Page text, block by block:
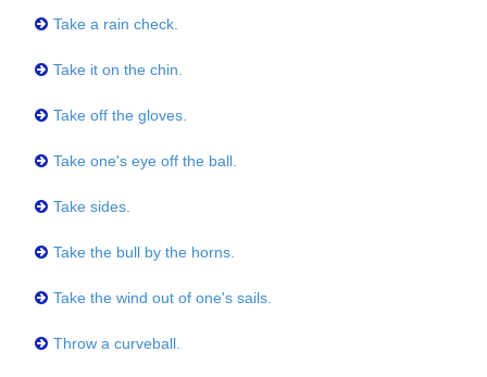
Take a rain check.
Take it on the chin.
Take off the gloves.
Take one's eye off the ball.
Take sides.
Take the bull by the horns.
Take the wind out of one's sails.
Throw a curveball.